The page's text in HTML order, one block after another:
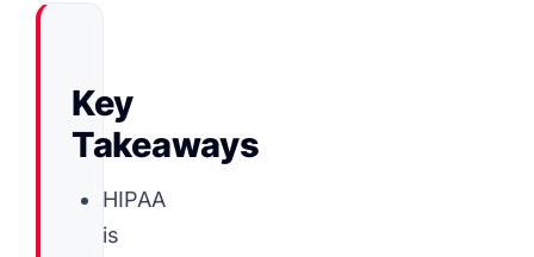
Key
Takeaways
HIPAA
is